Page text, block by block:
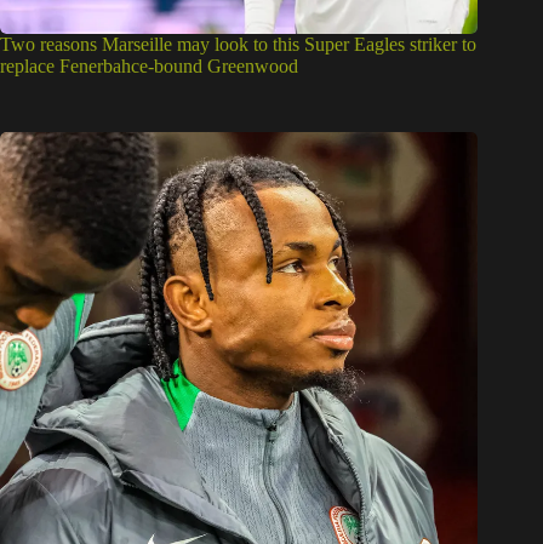
Two reasons Marseille may look to this Super Eagles striker to
replace Fenerbahce-bound Greenwood